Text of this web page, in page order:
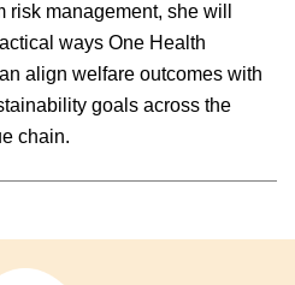
risk management, she will
ways One Health
align welfare outcomes with
goals across the
chain.